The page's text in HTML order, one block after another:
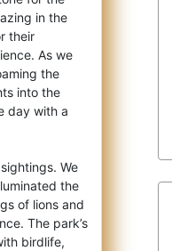
in the
their
As we
the
into the
day with a
We
the
of lions and
The park’s
birdlife,